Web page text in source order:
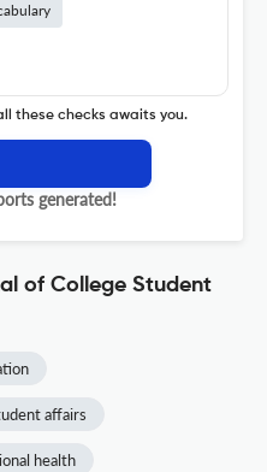
these checks awaits you.
generated!
of College Student
affairs
health